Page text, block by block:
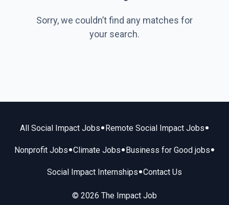
Sorry, we couldn’t find any matches for
your search.
All Social Impact Jobs• Remote Social Impact Jobs•
Nonprofit Jobs•Climate Jobs• Business for Good jobs•
Social Impact Internships•Contact Us
© 2026 The Impact Job